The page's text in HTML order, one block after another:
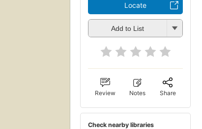
Locate
Add to List
Review Notes Share
Check nearby libraries